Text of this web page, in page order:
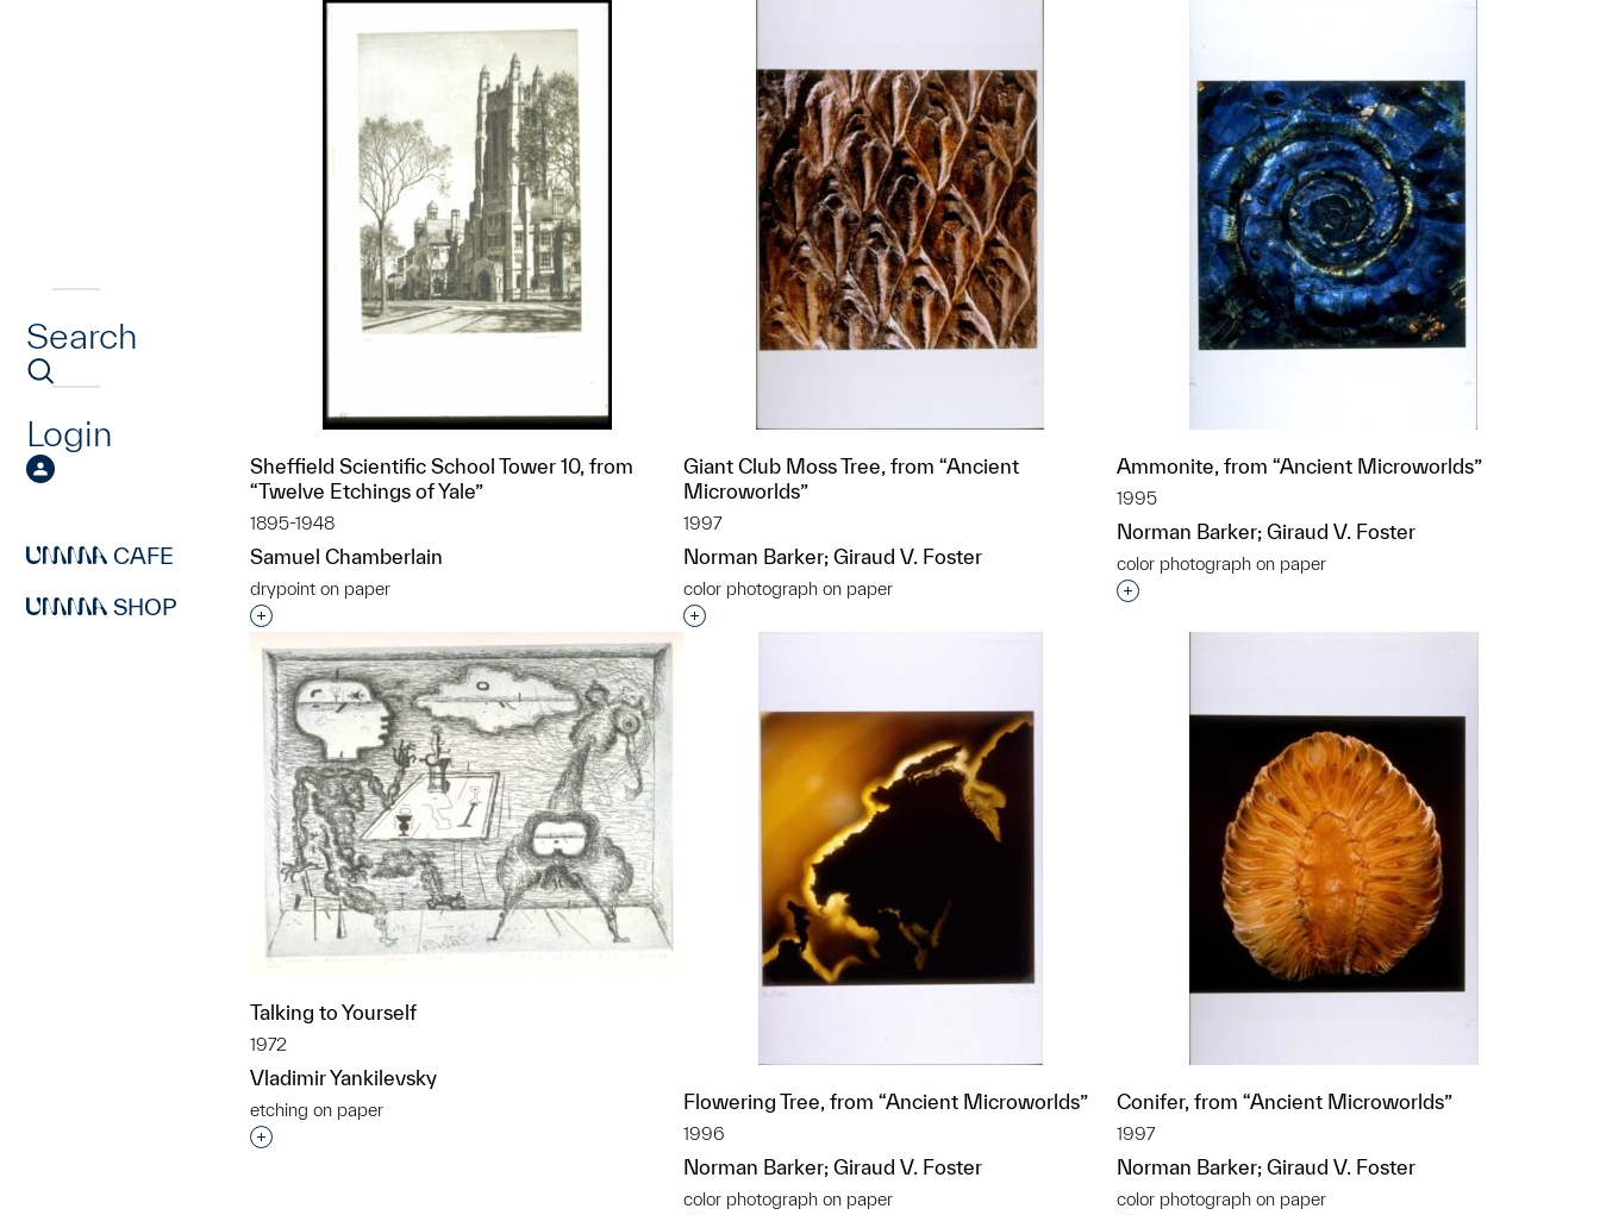
Search
Login
CAFE
SHOP
Sheffield Scientific School Tower 10, from
“Twelve Etchings of Yale”
1895-1948
Samuel Chamberlain
drypoint on paper
Interested in adding this object to a group?
Giant Club Moss Tree, from “Ancient
Microworlds”
1997
Norman Barker; Giraud V. Foster
color photograph on paper
Interested in adding this object to a group?
Ammonite, from “Ancient Microworlds”
1995
Norman Barker; Giraud V. Foster
color photograph on paper
Interested in adding this object to a group?
Talking to Yourself
1972
Vladimir Yankilevsky
etching on paper
Interested in adding this object to a group?
Flowering Tree, from “Ancient Microworlds”
1996
Norman Barker; Giraud V. Foster
color photograph on paper
Conifer, from “Ancient Microworlds”
1997
Norman Barker; Giraud V. Foster
color photograph on paper